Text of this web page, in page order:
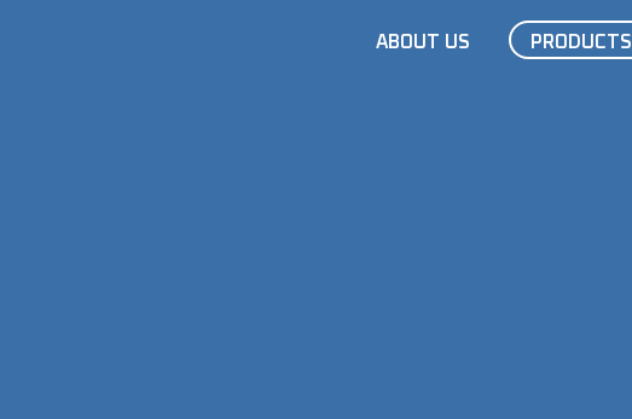
ABOUT US PRODUCTS